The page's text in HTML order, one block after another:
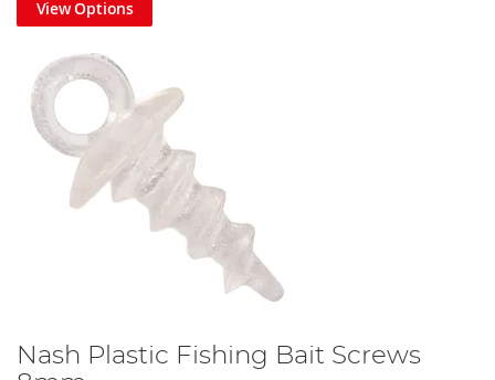
View Options
Nash Plastic Fishing Bait Screws